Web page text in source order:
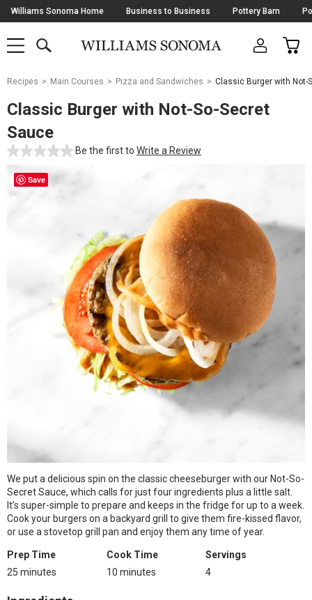
Skip
Navigation
Williams Sonoma Home Business to Business Pottery Barn
SHOP
SHOP
MAIN
OPEN
CART
Main
Starts
Here
Recipes Main Courses Pizza and Sandwiches Classic Burger with Not-
Classic Burger with Not-So-Secret
Sauce
Be the first to Write a Review
Save
We put a delicious spin on the classic cheeseburger with our Not-So-
Secret Sauce, which calls for just four ingredients plus a little salt.
It’s super-simple to prepare and keeps in the fridge for up to a week.
Cook your burgers on a backyard grill to give them fire-kissed flavor,
or use a stovetop grill pan and enjoy them any time of year.
Prep Time
25 minutes
Cook Time
10 minutes
Servings
4